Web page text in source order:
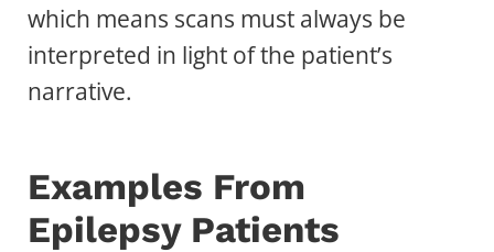
which means scans must always be
interpreted in light of the patient’s
narrative.
Examples From
Epilepsy Patients